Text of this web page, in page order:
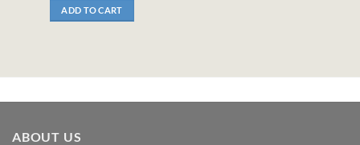
ADD TO CART
ABOUT US